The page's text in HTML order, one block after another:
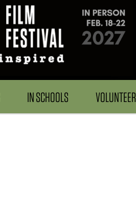
IN SCHOOLS VOLUNTEER